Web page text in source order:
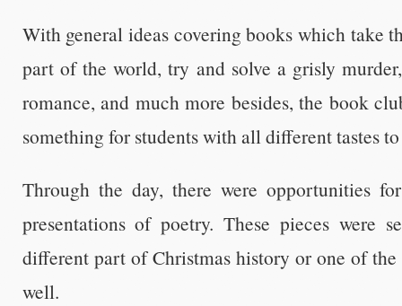
With general ideas covering books which take
part of the world, try and solve a grisly
romance, and much more besides, the book
something for students with all different tastes
Through the day, there were opportunities
presentations of poetry. These pieces were
different part of Christmas history or one of
well.